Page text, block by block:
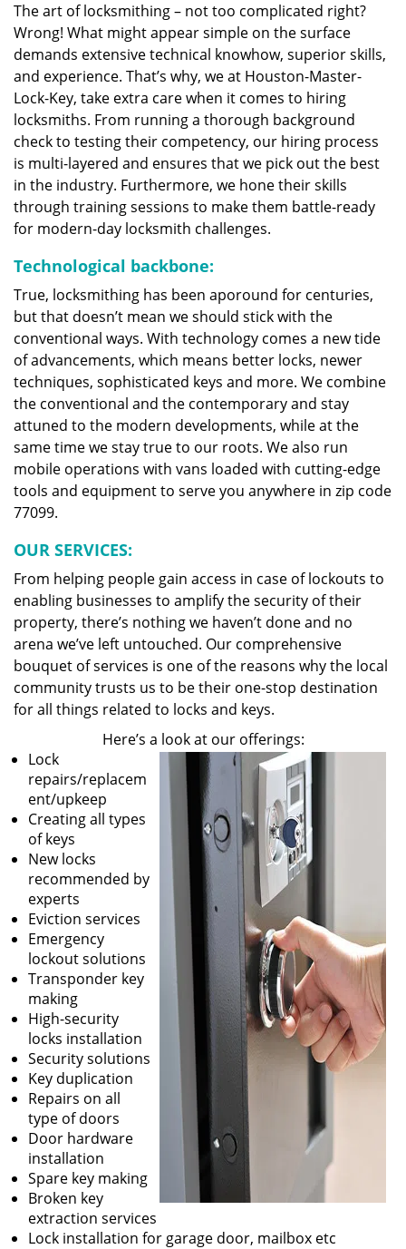
The art of locksmithing – not too complicated right?
Wrong! What might appear simple on the surface
demands extensive technical knowhow, superior skills,
and experience. That’s why, we at Houston-Master-
Lock-Key, take extra care when it comes to hiring
locksmiths. From running a thorough background
check to testing their competency, our hiring process
is multi-layered and ensures that we pick out the best
in the industry. Furthermore, we hone their skills
through training sessions to make them battle-ready
for modern-day locksmith challenges.
Technological backbone:
True, locksmithing has been aporound for centuries,
but that doesn’t mean we should stick with the
conventional ways. With technology comes a new tide
of advancements, which means better locks, newer
techniques, sophisticated keys and more. We combine
the conventional and the contemporary and stay
attuned to the modern developments, while at the
same time we stay true to our roots. We also run
mobile operations with vans loaded with cutting-edge
tools and equipment to serve you anywhere in zip code
77099.
OUR SERVICES:
From helping people gain access in case of lockouts to
enabling businesses to amplify the security of their
property, there’s nothing we haven’t done and no
arena we’ve left untouched. Our comprehensive
bouquet of services is one of the reasons why the local
community trusts us to be their one-stop destination
for all things related to locks and keys.
Here’s a look at our offerings:
Lock
repairs/replacem
ent/upkeep
Creating all types
of keys
New locks
recommended by
experts
Eviction services
Emergency
lockout solutions
Transponder key
making
High-security
locks installation
Security solutions
Key duplication
Repairs on all
type of doors
Door hardware
installation
Spare key making
Broken key
extraction services
Lock installation for garage door, mailbox etc